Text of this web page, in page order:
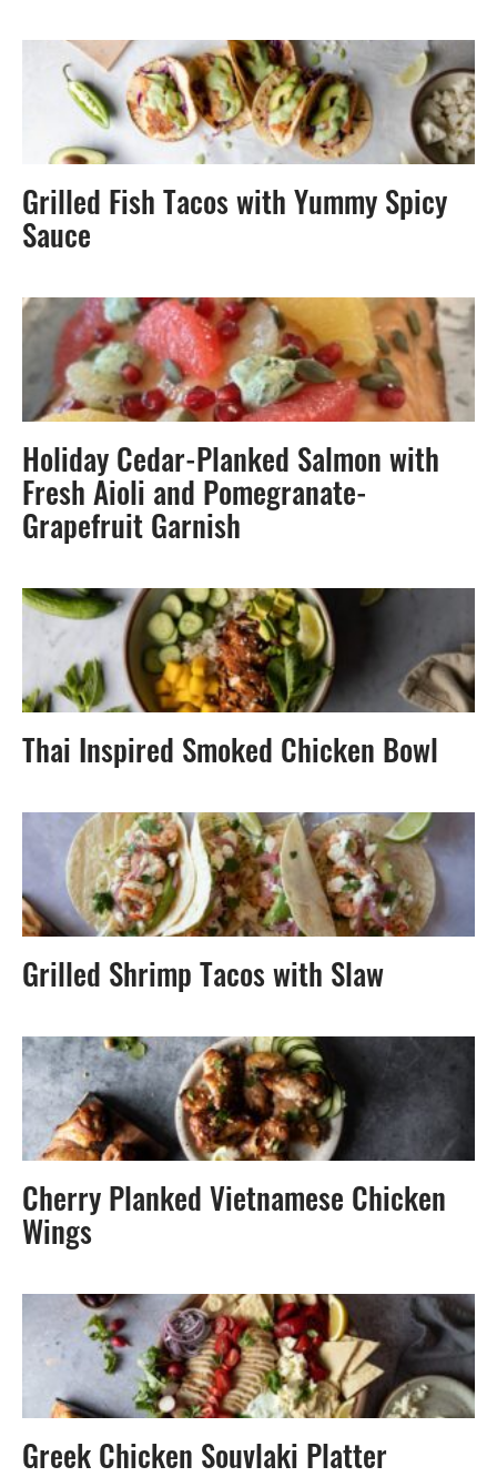
Grilled Fish Tacos with Yummy Spicy
Sauce
Holiday Cedar-Planked Salmon with
Fresh Aioli and Pomegranate-
Grapefruit Garnish
Thai Inspired Smoked Chicken Bowl
Grilled Shrimp Tacos with Slaw
Cherry Planked Vietnamese Chicken
Wings
Greek Chicken Souvlaki Platter